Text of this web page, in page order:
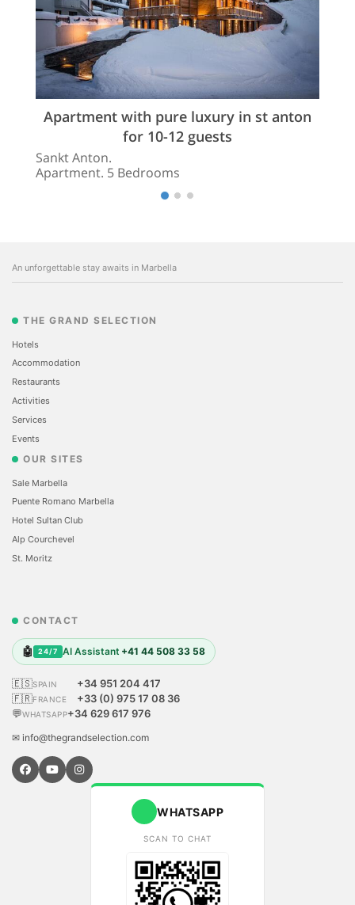
Apartment with pure luxury in st anton
for 10-12 guests
Sankt Anton.
Apartment. 5 Bedrooms
An unforgettable stay awaits in Marbella
THE GRAND SELECTION
Hotels
Accommodation
Restaurants
Activities
Services
Events
OUR SITES
Sale Marbella
Puente Romano Marbella
Hotel Sultan Club
Alp Courchevel
St. Moritz
CONTACT
🤖 24/7 AI Assistant +41 44 508 33 58
🇪🇸SPAIN
+34 951 204 417
🇫🇷FRANCE
+33 (0) 975 17 08 36
💬WHATSAPP+34 629 617 976
✉ info@thegrandselection.com
WHATSAPP
SCAN TO CHAT